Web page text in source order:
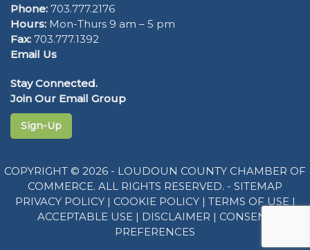
Phone: 703.777.2176
Hours: Mon-Thurs 9 am – 5 pm
Fax: 703.777.1392
Email Us
Stay Connected.
Join Our Email Group
Sign-Up
COPYRIGHT © 2026 - LOUDOUN COUNTY CHAMBER OF
COMMERCE. ALL RIGHTS RESERVED. - SITEMAP
PRIVACY POLICY| COOKIE POLICY| TERMS OF USE|
ACCEPTABLE USE | DISCLAIMER | CONSENT
PREFERENCES